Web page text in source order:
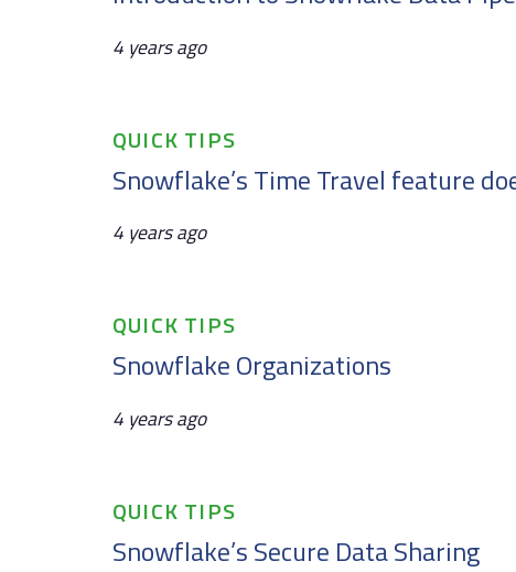
4 years ago
Tags
QUICK TIPS
Snowflake’s Time Travel feature
4 years ago
Tags
QUICK TIPS
Snowflake Organizations
4 years ago
Tags
QUICK TIPS
Snowflake’s Secure Data Sharing